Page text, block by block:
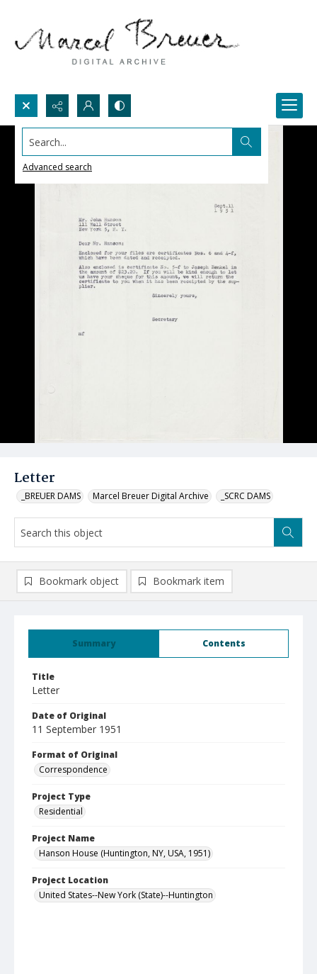
Search...
Advanced search
Letter
_BREUER DAMS Marcel Breuer Digital Archive _SCRC DAMS
Summary Contents
Title
Letter
Date of Original
11 September 1951
Format of Original
Correspondence
Project Type
Residential
Project Name
Hanson House (Huntington, NY, USA, 1951)
Project Location
United States--New York (State)--Huntington
Bookmark object Bookmark item